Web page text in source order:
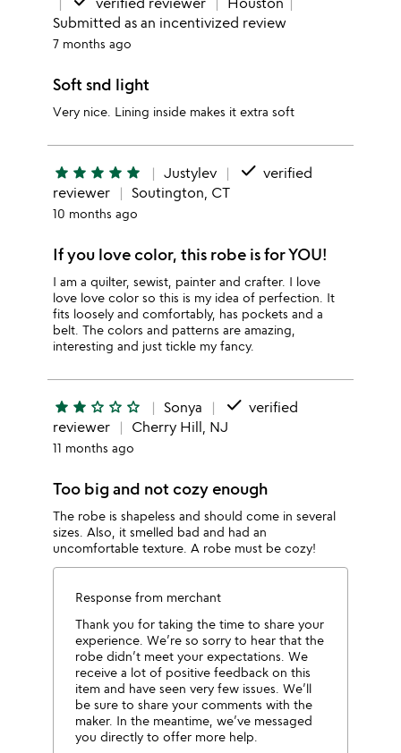
Submitted as an incentivized review
7 months ago
Soft snd light
Very nice. Lining inside makes it extra soft
star star star star star Justylev done verified
reviewer
Soutington, CT
10 months ago
If you love color, this robe is for YOU!
I am a quilter, sewist, painter and crafter. I love
love love color so this is my idea of perfection. It
fits loosely and comfortably, has pockets and a
belt. The colors and patterns are amazing,
interesting and just tickle my fancy.
star star star_outline star_outline star_outline Sonya done verified
reviewer
Cherry Hill, NJ
11 months ago
Too big and not cozy enough
The robe is shapeless and should come in several
sizes. Also, it smelled bad and had an
uncomfortable texture. A robe must be cozy!
Response from merchant
Thank you for taking the time to share your
experience. We’re so sorry to hear that the
robe didn’t meet your expectations. We
receive a lot of positive feedback on this
item and have seen very few issues. We’ll
be sure to share your comments with the
maker. In the meantime, we’ve messaged
you directly to offer more help.